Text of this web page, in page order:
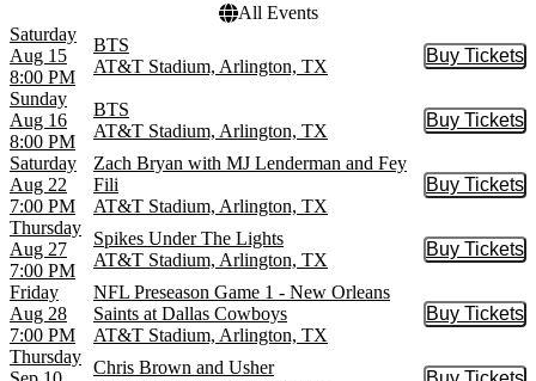
All Events
Saturday
Aug 15
8:00 PM
BTS
AT&T Stadium, Arlington, TX
Buy Tickets
Buy
Sunday
Aug 16
8:00 PM
BTS
AT&T Stadium, Arlington, TX
Buy Tickets
Buy
Saturday
Aug 22
7:00 PM
Zach Bryan with MJ Lenderman and Fey
Fili
AT&T Stadium, Arlington, TX
Buy Tickets
Buy
Thursday
Aug 27
7:00 PM
Spikes Under The Lights
AT&T Stadium, Arlington, TX
Buy Tickets
Buy
Friday
Aug 28
7:00 PM
NFL Preseason Game 1 - New Orleans
Saints at Dallas Cowboys
AT&T Stadium, Arlington, TX
Buy Tickets
Buy
Thursday
Chris Brown and Usher